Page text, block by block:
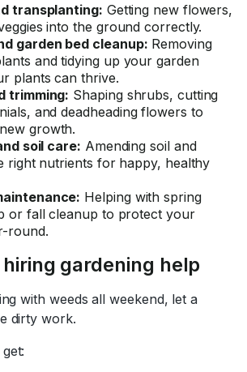
transplanting: Getting new flowers,
into the ground correctly.
garden bed cleanup: Removing
and tidying up your garden
plants can thrive.
trimming: Shaping shrubs, cutting
and deadheading flowers to
growth.
soil care: Amending soil and
right nutrients for happy, healthy
Helping with spring
or fall cleanup to protect your
round.
gardening help
with weeds all weekend, let a
dirty work.